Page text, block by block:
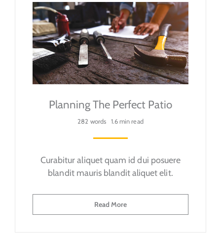
Planning The Perfect Patio
282 words 1.6 min read
Curabitur aliquet quam id dui posuere
blandit mauris blandit aliquet elit.
Read More